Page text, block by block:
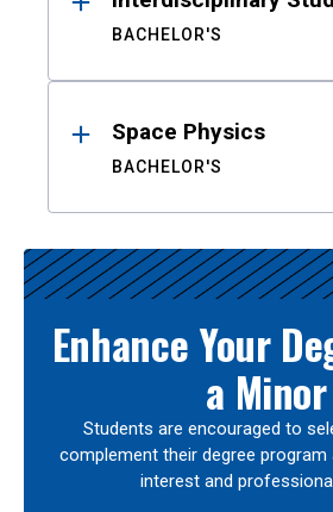
BACHELOR'S
Space Physics
BACHELOR'S
Enhance Your
a Minor
Students are encouraged to
complement their degree program
interest and